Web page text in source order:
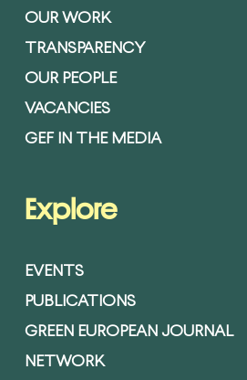
OUR WORK
TRANSPARENCY
OUR PEOPLE
VACANCIES
GEF IN THE MEDIA
Explore
EVENTS
PUBLICATIONS
GREEN EUROPEAN JOURNAL
NETWORK